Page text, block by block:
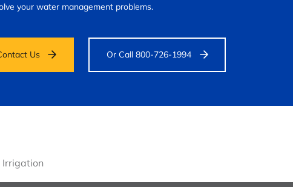
your water management problems.
Us Or Call 800-726-1994
Irrigation